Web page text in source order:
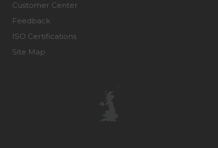
Customer Center
Feedback
ISO Certifications
Site Map